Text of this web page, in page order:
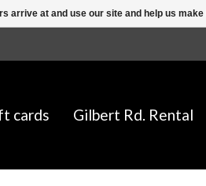
cards Gilbert Rd. Rental
arrive at and use our site and help us